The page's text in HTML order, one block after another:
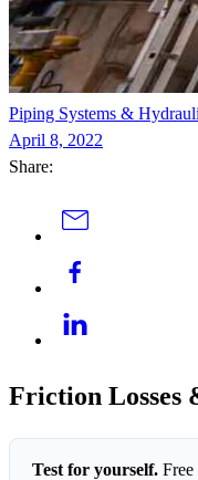
Piping Systems &
April 8, 2022
Share:
Friction Losses
Test for yourself.